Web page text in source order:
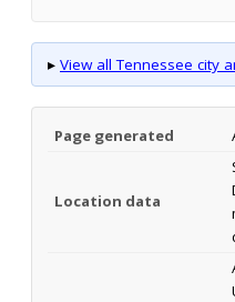
▸ View all Tennessee city
Page generated
Location data